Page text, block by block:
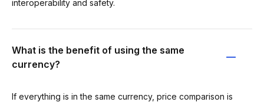
interoperability and safety.
What is the benefit of using the same
currency?
If everything is in the same currency, price comparison is